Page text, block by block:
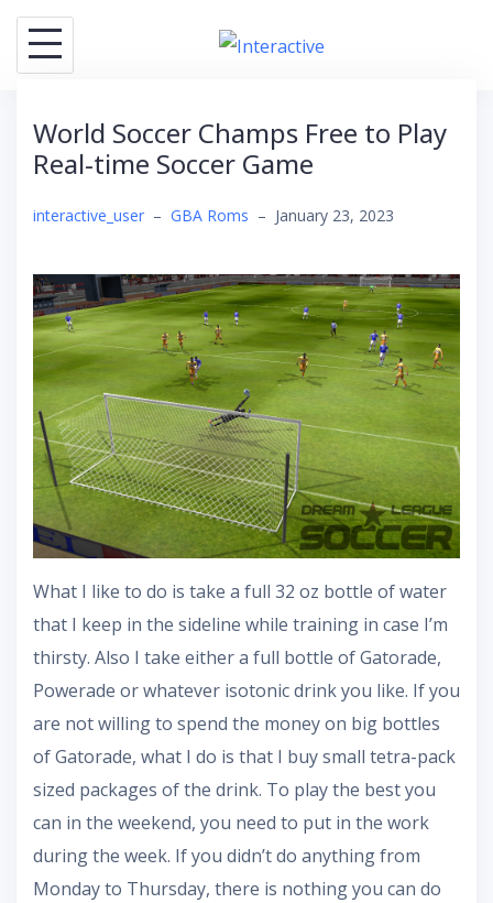
Skip
content
World Soccer Champs Free to Play
Real-time Soccer Game
interactive_user – GBA Roms – January 23, 2023
What I like to do is take a full 32 oz bottle of water
that I keep in the sideline while training in case I’m
thirsty. Also I take either a full bottle of Gatorade,
Powerade or whatever isotonic drink you like. If you
are not willing to spend the money on big bottles
of Gatorade, what I do is that I buy small tetra-pack
sized packages of the drink. To play the best you
can in the weekend, you need to put in the work
during the week. If you didn’t do anything from
Monday to Thursday, there is nothing you can do